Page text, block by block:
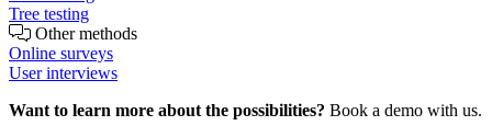
Tree testing
Other methods
Online surveys
User interviews
Want to learn more about the possibilities? Book a demo with us.